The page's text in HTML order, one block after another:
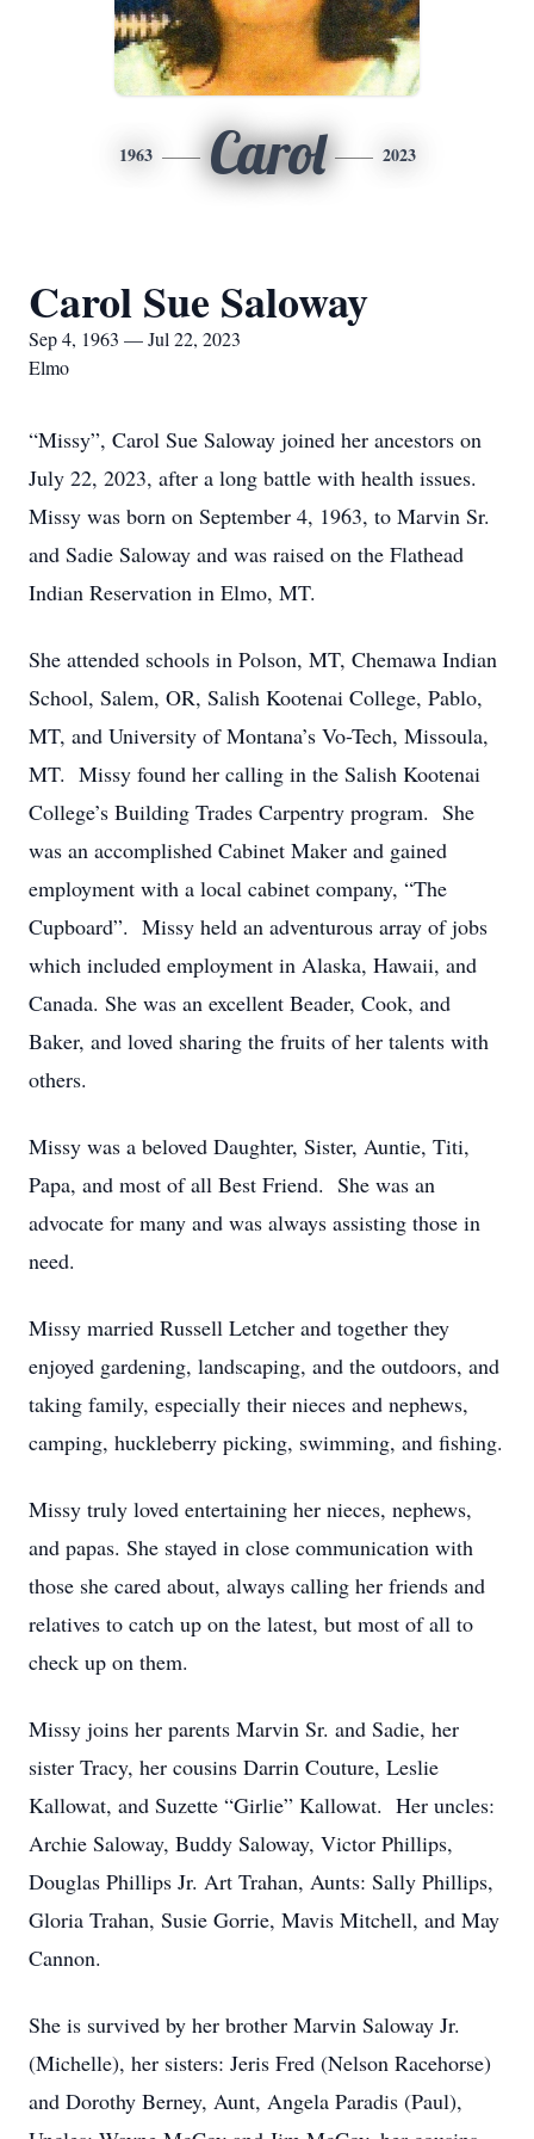
1963 Carol 2023
Carol Sue Saloway
Sep 4, 1963 — Jul 22, 2023
Elmo
“Missy”, Carol Sue Saloway joined her ancestors on
July 22, 2023, after a long battle with health issues.
Missy was born on September 4, 1963, to Marvin Sr.
and Sadie Saloway and was raised on the Flathead
Indian Reservation in Elmo, MT.
She attended schools in Polson, MT, Chemawa Indian
School, Salem, OR, Salish Kootenai College, Pablo,
MT, and University of Montana’s Vo-Tech, Missoula,
MT. Missy found her calling in the Salish Kootenai
College’s Building Trades Carpentry program. She
was an accomplished Cabinet Maker and gained
employment with a local cabinet company, “The
Cupboard”. Missy held an adventurous array of jobs
which included employment in Alaska, Hawaii, and
Canada. She was an excellent Beader, Cook, and
Baker, and loved sharing the fruits of her talents with
others.
Missy was a beloved Daughter, Sister, Auntie, Titi,
Papa, and most of all Best Friend. She was an
advocate for many and was always assisting those in
need.
Missy married Russell Letcher and together they
enjoyed gardening, landscaping, and the outdoors, and
taking family, especially their nieces and nephews,
camping, huckleberry picking, swimming, and fishing.
Missy truly loved entertaining her nieces, nephews,
and papas. She stayed in close communication with
those she cared about, always calling her friends and
relatives to catch up on the latest, but most of all to
check up on them.
Missy joins her parents Marvin Sr. and Sadie, her
sister Tracy, her cousins Darrin Couture, Leslie
Kallowat, and Suzette “Girlie” Kallowat. Her uncles:
Archie Saloway, Buddy Saloway, Victor Phillips,
Douglas Phillips Jr. Art Trahan, Aunts: Sally Phillips,
Gloria Trahan, Susie Gorrie, Mavis Mitchell, and May
Cannon.
She is survived by her brother Marvin Saloway Jr.
(Michelle), her sisters: Jeris Fred (Nelson Racehorse)
and Dorothy Berney, Aunt, Angela Paradis (Paul),